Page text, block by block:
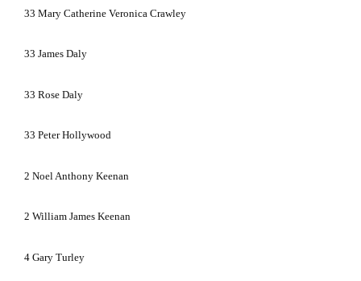
33 Mary Catherine Veronica Crawley
33 James Daly
33 Rose Daly
33 Peter Hollywood
2 Noel Anthony Keenan
2 William James Keenan
4 Gary Turley